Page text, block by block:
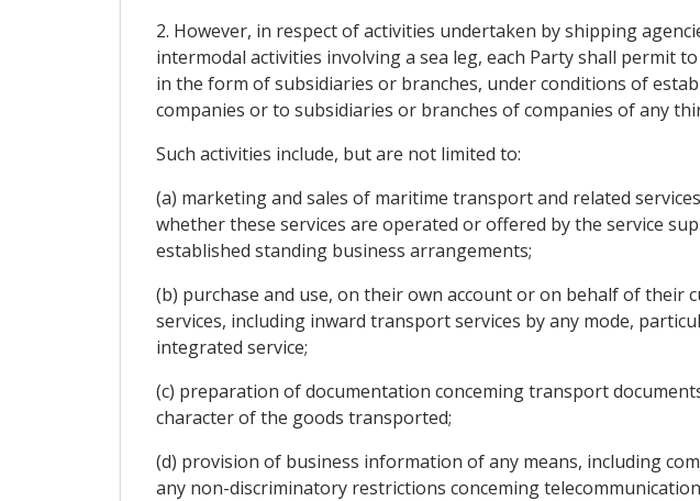
2. However, in respect of activities undertaken by shipping
intermodal activities involving a sea leg, each Party shall permit
in the form of subsidiaries or branches, under conditions of
companies or to subsidiaries or branches of companies of any
Such activities include, but are not limited to:
(a) marketing and sales of maritime transport and related
whether these services are operated or offered by the service
established standing business arrangements;
(b) purchase and use, on their own account or on behalf of
services, including inward transport services by any mode,
integrated service;
(c) preparation of documentation conceming transport
character of the goods transported;
(d) provision of business information of any means, including
any non-discriminatory restrictions conceming